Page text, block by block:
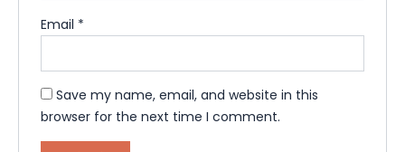
Email *
Save my name, email, and website in this
browser for the next time I comment.